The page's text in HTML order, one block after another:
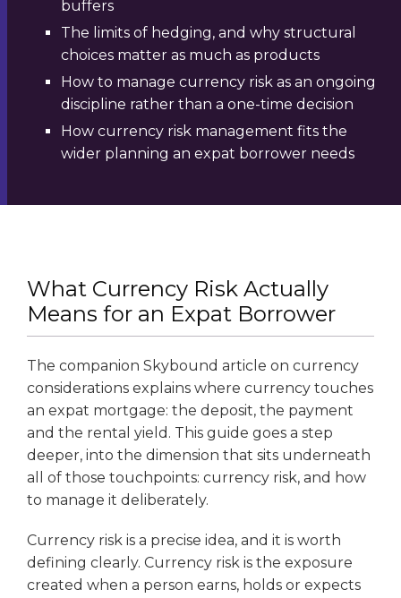
buffers
The limits of hedging, and why structural
choices matter as much as products
How to manage currency risk as an ongoing
discipline rather than a one-time decision
How currency risk management fits the
wider planning an expat borrower needs
What Currency Risk Actually
Means for an Expat Borrower
The companion Skybound article on currency
considerations explains where currency touches
an expat mortgage: the deposit, the payment
and the rental yield. This guide goes a step
deeper, into the dimension that sits underneath
all of those touchpoints: currency risk, and how
to manage it deliberately.
Currency risk is a precise idea, and it is worth
defining clearly. Currency risk is the exposure
created when a person earns, holds or expects